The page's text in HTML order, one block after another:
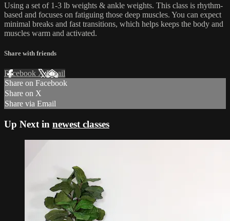
Using a set of 1-3 lb weights & ankle weights. This class is rhythm-
based and focuses on fatiguing those deep muscles. You can expect
minimal breaks and fast transitions, which helps keeps the body and
muscles warm and activated.
Share with friends
Facebook XEmail
Share on Facebook
Share on X
Share via Email
Up Next in newest classes